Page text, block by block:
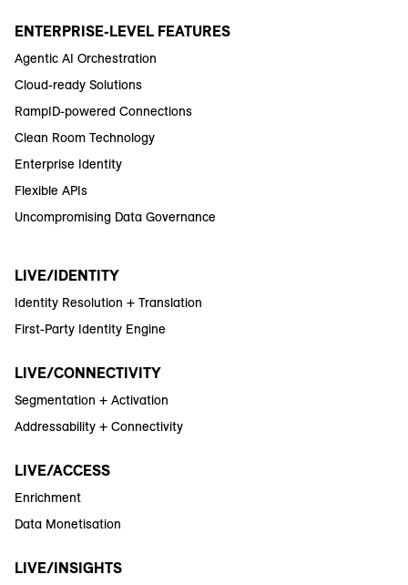
ENTERPRISE-LEVEL FEATURES
Agentic AI Orchestration
Cloud-ready Solutions
RampID-powered Connections
Clean Room Technology
Enterprise Identity
Flexible APIs
Uncompromising Data Governance
LIVE/IDENTITY
Identity Resolution + Translation
First-Party Identity Engine
LIVE/CONNECTIVITY
Segmentation + Activation
Addressability + Connectivity
LIVE/ACCESS
Enrichment
Data Monetisation
LIVE/INSIGHTS